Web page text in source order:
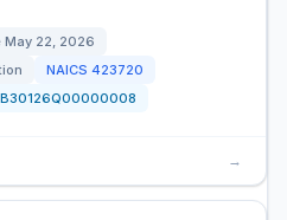
May 22, 2026
NAICS 423720
→